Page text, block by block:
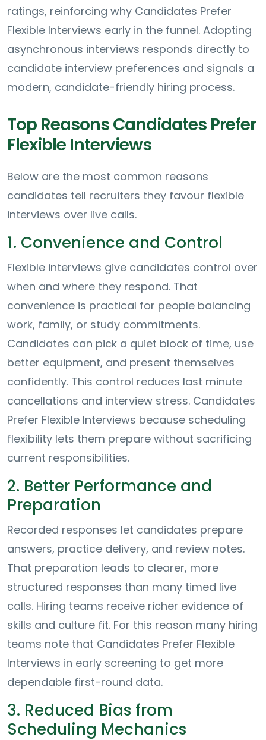
ratings, reinforcing why Candidates Prefer
Flexible Interviews early in the funnel. Adopting
asynchronous interviews responds directly to
candidate interview preferences and signals a
modern, candidate-friendly hiring process.
Top Reasons Candidates Prefer
Flexible Interviews
Below are the most common reasons
candidates tell recruiters they favour flexible
interviews over live calls.
1. Convenience and Control
Flexible interviews give candidates control over
when and where they respond. That
convenience is practical for people balancing
work, family, or study commitments.
Candidates can pick a quiet block of time, use
better equipment, and present themselves
confidently. This control reduces last minute
cancellations and interview stress. Candidates
Prefer Flexible Interviews because scheduling
flexibility lets them prepare without sacrificing
current responsibilities.
2. Better Performance and
Preparation
Recorded responses let candidates prepare
answers, practice delivery, and review notes.
That preparation leads to clearer, more
structured responses than many timed live
calls. Hiring teams receive richer evidence of
skills and culture fit. For this reason many hiring
teams note that Candidates Prefer Flexible
Interviews in early screening to get more
dependable first-round data.
3. Reduced Bias from
Scheduling Mechanics